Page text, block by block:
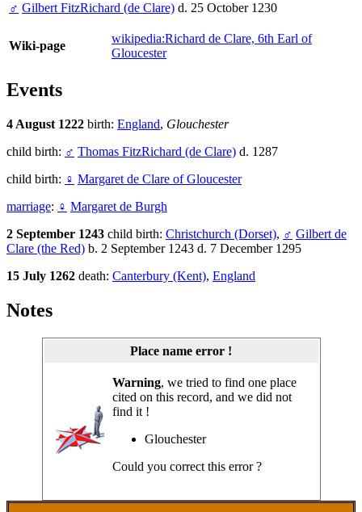
♂ Gilbert FitzRichard (de Clare) d. 25 October 1230
Wiki-page
wikipedia:Richard de Clare, 6th Earl of
Gloucester
Events
4 August 1222 birth: England, Glouchester
child birth: ♂ Thomas FitzRichard (de Clare) d. 1287
child birth: ♀ Margaret de Clare of Gloucester
marriage: ♀ Margaret de Burgh
2 September 1243 child birth: Christchurch (Dorset), ♂ Gilbert de
Clare (the Red) b. 2 September 1243 d. 7 December 1295
15 July 1262 death: Canterbury (Kent), England
Notes
Place name error !
Warning, we tried to find one place
cited on this record, and we did not
find it !
Glouchester
Could you correct this error ?